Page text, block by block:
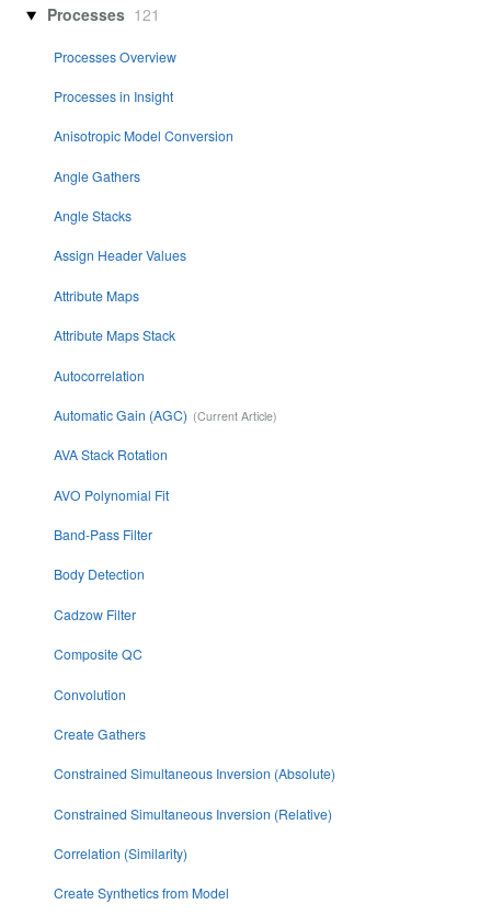
Processes 121
Processes Overview
Processes in Insight
Anisotropic Model Conversion
Angle Gathers
Angle Stacks
Assign Header Values
Attribute Maps
Attribute Maps Stack
Autocorrelation
Automatic Gain (AGC)
AVA Stack Rotation
AVO Polynomial Fit
Band-Pass Filter
Body Detection
Cadzow Filter
Composite QC
Convolution
Create Gathers
Constrained Simultaneous Inversion (Absolute)
Constrained Simultaneous Inversion (Relative)
Correlation (Similarity)
Create Synthetics from Model